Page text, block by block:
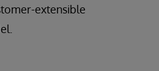
extensible